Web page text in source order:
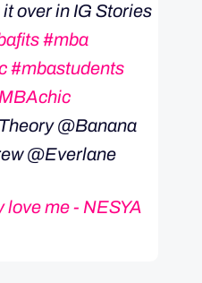
over in IG Stories
#mba
#mbastudents
@Banana
@Everlane
me - NESYA